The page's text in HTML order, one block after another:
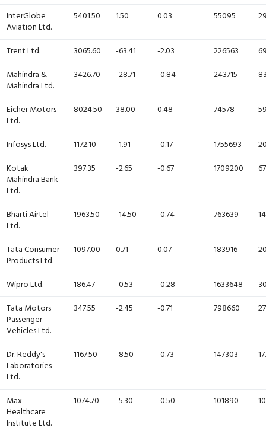
InterGlobe
Aviation Ltd.
5401.50 1.50 0.03 55095
Trent Ltd. 3065.60 -63.41 -2.03 226563
Mahindra &
Mahindra Ltd.
3426.70 -28.71 -0.84 243715
Eicher Motors
Ltd.
8024.50 38.00 0.48 74578
Infosys Ltd. 1172.10 -1.91 -0.17 1755693
Kotak
Mahindra Bank
Ltd.
397.35 -2.65 -0.67 1709200
Bharti Airtel
Ltd.
1963.50 -14.50 -0.74 763639
Tata Consumer
Products Ltd.
1097.00 0.71 0.07 183916
Wipro Ltd. 186.47 -0.53 -0.28 1633648
Tata Motors
Passenger
Vehicles Ltd.
347.55 -2.45 -0.71 798660
Dr. Reddy's
Laboratories
Ltd.
1167.50 -8.50 -0.73 147303
Max
Healthcare
Institute Ltd.
1074.70 -5.30 -0.50 101890